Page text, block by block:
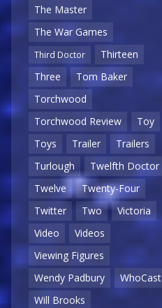
The Master
The War Games
Third Doctor
Thirteen
Three
Tom Baker
Torchwood
Torchwood Review
Toy
Toys
Trailer
Trailers
Turlough
Twelfth Doctor
Twelve
Twenty-Four
Twitter
Two
Victoria
Video
Videos
Viewing Figures
Wendy Padbury
WhoCast
Will Brooks